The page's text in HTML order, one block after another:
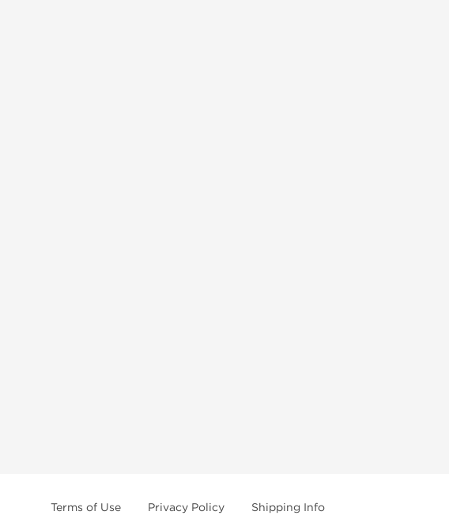
Terms of Use Privacy Policy Shipping Info